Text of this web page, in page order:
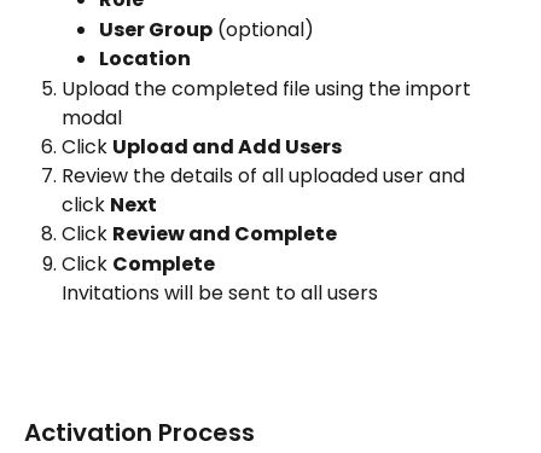
User Group (optional)
Location
Upload the completed file using the import
modal
Click Upload and Add Users
Review the details of all uploaded user and
click Next
Click Review and Complete
Click Complete
Invitations will be sent to all users
Activation Process